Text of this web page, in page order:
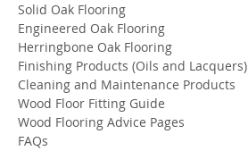
Solid Oak Flooring
Engineered Oak Flooring
Herringbone Oak Flooring
Finishing Products (Oils and Lacquers)
Cleaning and Maintenance Products
Wood Floor Fitting Guide
Wood Flooring Advice Pages
FAQs